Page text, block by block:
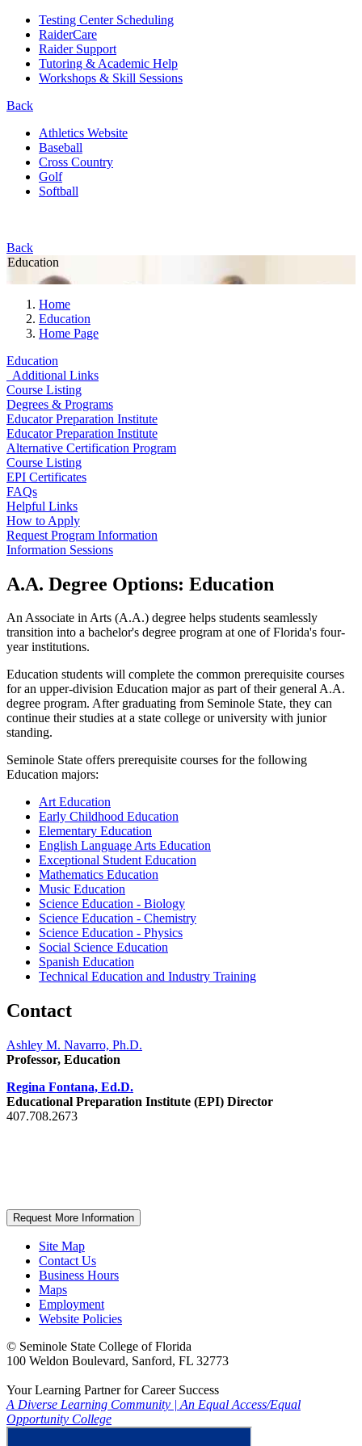
Testing Center Scheduling
RaiderCare
Raider Support
Tutoring & Academic Help
Workshops & Skill Sessions
Back
Athletics Website
Baseball
Cross Country
Golf
Softball
Back
Education
Home
Education
Home Page
Education
Additional Links
Course Listing
Degrees & Programs
Educator Preparation Institute
Educator Preparation Institute
Alternative Certification Program
Course Listing
EPI Certificates
FAQs
Helpful Links
How to Apply
Request Program Information
Information Sessions
A.A. Degree Options: Education
An Associate in Arts (A.A.) degree helps students seamlessly
transition into a bachelor's degree program at one of Florida's four-
year institutions.
Education students will complete the common prerequisite courses
for an upper-division Education major as part of their general A.A.
degree program. After graduating from Seminole State, they can
continue their studies at a state college or university with junior
standing.
Seminole State offers prerequisite courses for the following
Education majors:
Art Education
Early Childhood Education
Elementary Education
English Language Arts Education
Exceptional Student Education
Mathematics Education
Music Education
Science Education - Biology
Science Education - Chemistry
Science Education - Physics
Social Science Education
Spanish Education
Technical Education and Industry Training
Contact
Ashley M. Navarro, Ph.D.
Professor, Education
Regina Fontana, Ed.D.
Educational Preparation Institute (EPI) Director
407.708.2673
Request More Information
Site Map
Contact Us
Business Hours
Maps
Employment
Website Policies
© Seminole State College of Florida
100 Weldon Boulevard, Sanford, FL 32773
Your Learning Partner for Career Success
A Diverse Learning Community | An Equal Access/Equal
Opportunity College